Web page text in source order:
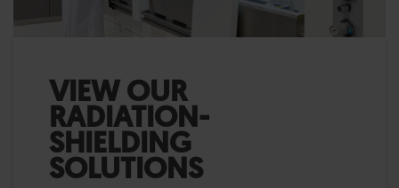
VIEW OUR
RADIATION-
SHIELDING
SOLUTIONS